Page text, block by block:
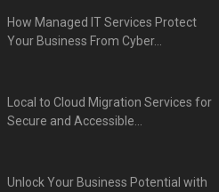
How Managed IT Services Protect
Your Business From Cyber...
Local to Cloud Migration Services for
Secure and Accessible...
Unlock Your Business Potential with